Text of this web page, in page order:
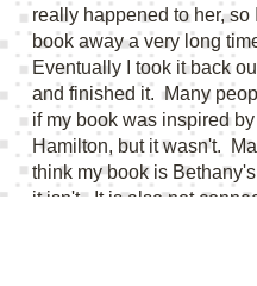
really happened to her, so
book away a very long
Eventually I took it back
and finished it. Many
if my book was inspired
Hamilton, but it wasn't.
think my book is
it isn't. It is also not